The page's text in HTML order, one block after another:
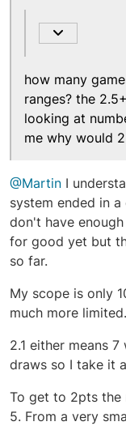
how many
ranges? the
looking at
me why would
@Martin I
system ended in
don't have
for good yet but
so far.
My scope is only
much more limited.
2.1 either means
draws so I take it
To get to 2pts the
5. From a very